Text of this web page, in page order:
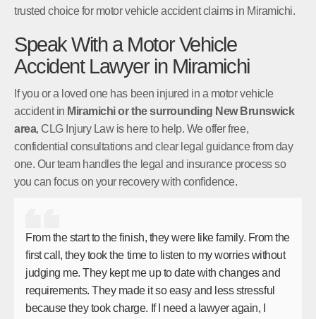
trusted choice for motor vehicle accident claims in Miramichi.
Speak With a Motor Vehicle
Accident Lawyer in Miramichi
If you or a loved one has been injured in a motor vehicle
accident in Miramichi or the surrounding New Brunswick
area, CLG Injury Law is here to help. We offer free,
confidential consultations and clear legal guidance from day
one. Our team handles the legal and insurance process so
you can focus on your recovery with confidence.
From the start to the finish, they were like family. From the
first call, they took the time to listen to my worries without
judging me. They kept me up to date with changes and
requirements. They made it so easy and less stressful
because they took charge. If I need a lawyer again, I